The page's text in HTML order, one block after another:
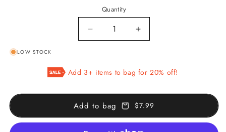
Quantity
Decrease
quantity
Field,
Increase
quantity
Field,
LOW STOCK
Add 3+ items to bag for 20% off!
Add to bag $7.99